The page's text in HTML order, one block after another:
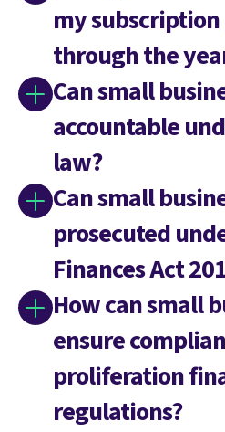
my
through the
Can small
accountable
law?
Can small
prosecuted
Finances Act
How can small
ensure
proliferation
regulations?